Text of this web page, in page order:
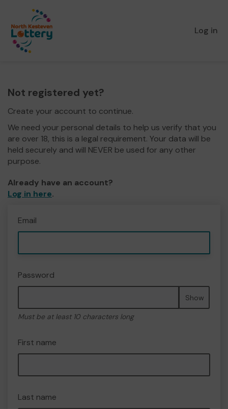
Log in
Not registered yet?
Create your account to continue.
We need your personal details to help us verify that you
are over 18, this is a legal requirement. Your data will be
held securely and will NEVER be used for any other
purpose.
Already have an account?
Log in here.
Email
Password
Show
Must be at least 10 characters long
First name
Last name